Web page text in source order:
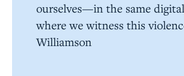
ourselves—in the same
where we witness this
Williamson